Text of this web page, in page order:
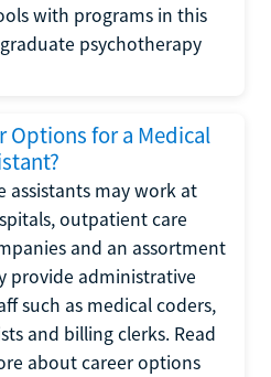
with programs in this
psychotherapy
Options for a Medical
assistants may work at
outpatient care
and an assortment
provide administrative
such as medical coders,
and billing clerks. Read
about career options